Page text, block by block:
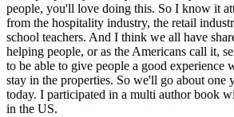
people, you'll love doing this. So I know it
from the hospitality industry, the retail
school teachers. And I think we all have
helping people, or as the Americans call it,
to be able to give people a good experience
stay in the properties. So we'll go about one
today. I participated in a multi author book
in the US.